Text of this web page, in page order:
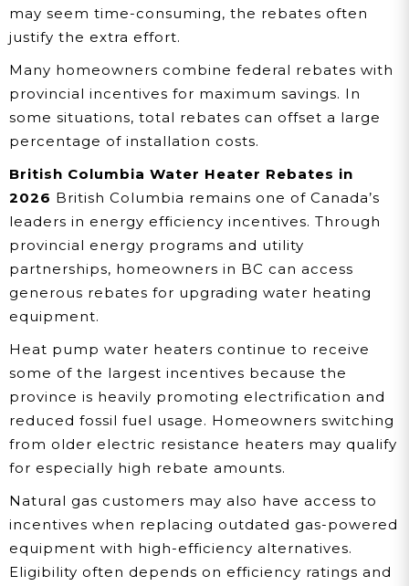
may seem time-consuming, the rebates often
justify the extra effort.
Many homeowners combine federal rebates with
provincial incentives for maximum savings. In
some situations, total rebates can offset a large
percentage of installation costs.
British Columbia Water Heater Rebates in
2026 British Columbia remains one of Canada’s
leaders in energy efficiency incentives. Through
provincial energy programs and utility
partnerships, homeowners in BC can access
generous rebates for upgrading water heating
equipment.
Heat pump water heaters continue to receive
some of the largest incentives because the
province is heavily promoting electrification and
reduced fossil fuel usage. Homeowners switching
from older electric resistance heaters may qualify
for especially high rebate amounts.
Natural gas customers may also have access to
incentives when replacing outdated gas-powered
equipment with high-efficiency alternatives.
Eligibility often depends on efficiency ratings and